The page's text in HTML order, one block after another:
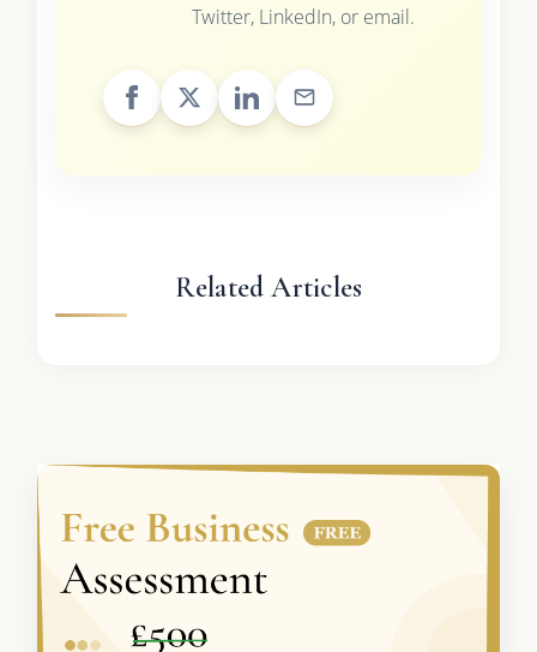
Twitter, LinkedIn, or email.
Related Articles